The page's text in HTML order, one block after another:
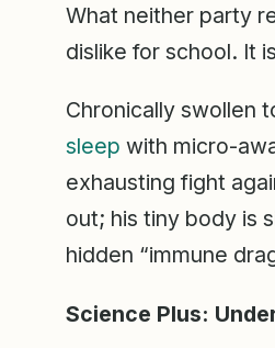
What neither party
dislike for school. It
Chronically swollen
sleep with micro-
exhausting fight
out; his tiny body is
hidden “immune
Science Plus: